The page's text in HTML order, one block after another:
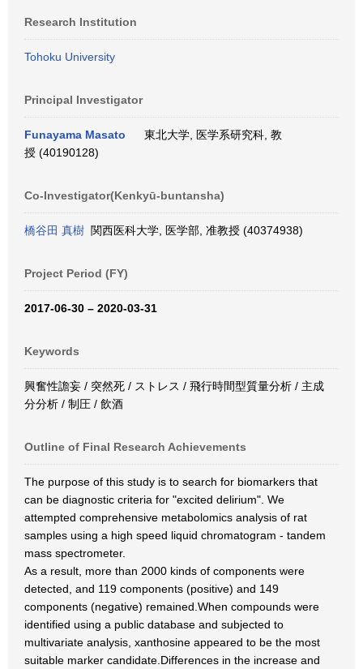
Research Institution
Tohoku University
Principal Investigator
Funayama Masato
東北大学, 医学系研究科, 教
授 (40190128)
Co-Investigator(Kenkyū-buntansha)
橋谷田 真樹 関西医科大学, 医学部, 准教授 (40374938)
Project Period (FY)
2017-06-30 – 2020-03-31
Keywords
興奮性譫妄 / 突然死 / ストレス / 飛行時間型質量分析 / 主成
分分析 / 制圧 / 飲酒
Outline of Final Research Achievements
The purpose of this study is to search for biomarkers that
can be diagnostic criteria for "excited delirium". We
attempted comprehensive metabolomics analysis of rat
samples using a high speed liquid chromatogram - tandem
mass spectrometer.
As a result, more than 2000 kinds of components were
detected, and 119 components (positive) and 149
components (negative) remained.When compounds were
identified using a public database and subjected to
multivariate analysis, xanthosine appeared to be the most
suitable marker candidate.Differences in the increase and